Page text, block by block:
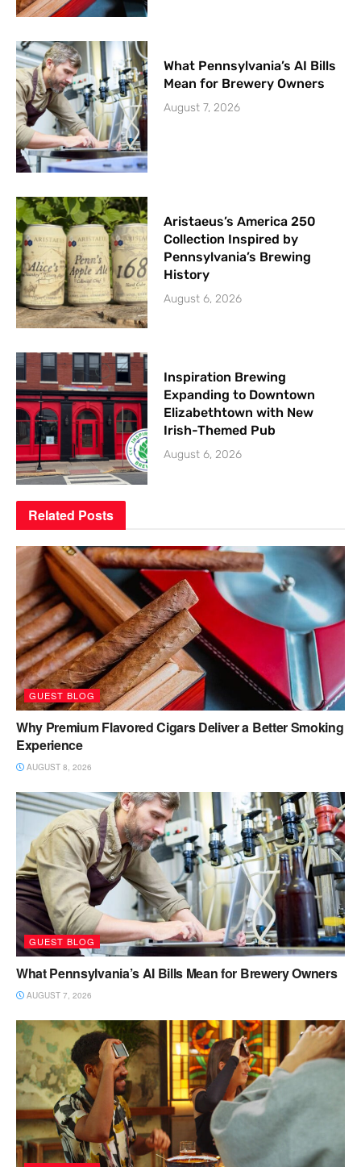
What Pennsylvania’s AI Bills
Mean for Brewery Owners
August 7, 2026
Aristaeus’s America 250
Collection Inspired by
Pennsylvania’s Brewing
History
August 6, 2026
Inspiration Brewing
Expanding to Downtown
Elizabethtown with New
Irish-Themed Pub
August 6, 2026
Related Posts
GUEST BLOG
Why Premium Flavored Cigars Deliver a Better Smoking
Experience
AUGUST 8, 2026
GUEST BLOG
What Pennsylvania’s AI Bills Mean for Brewery Owners
AUGUST 7, 2026